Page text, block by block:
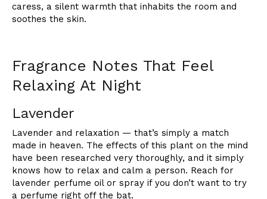
caress, a silent warmth that inhabits the room and
soothes the skin.
Fragrance Notes That Feel
Relaxing At Night
Lavender
Lavender and relaxation — that’s simply a match
made in heaven. The effects of this plant on the mind
have been researched very thoroughly, and it simply
knows how to relax and calm a person. Reach for
lavender perfume oil or spray if you don’t want to try
a perfume right off the bat.